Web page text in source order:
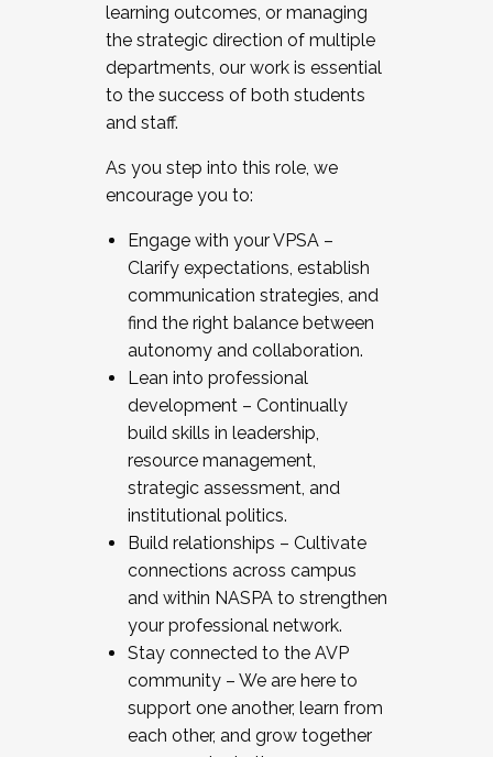
learning outcomes, or managing
the strategic direction of multiple
departments, our work is essential
to the success of both students
and staff.
As you step into this role, we
encourage you to:
Engage with your VPSA –
Clarify expectations, establish
communication strategies, and
find the right balance between
autonomy and collaboration.
Lean into professional
development – Continually
build skills in leadership,
resource management,
strategic assessment, and
institutional politics.
Build relationships – Cultivate
connections across campus
and within NASPA to strengthen
your professional network.
Stay connected to the AVP
community – We are here to
support one another, learn from
each other, and grow together